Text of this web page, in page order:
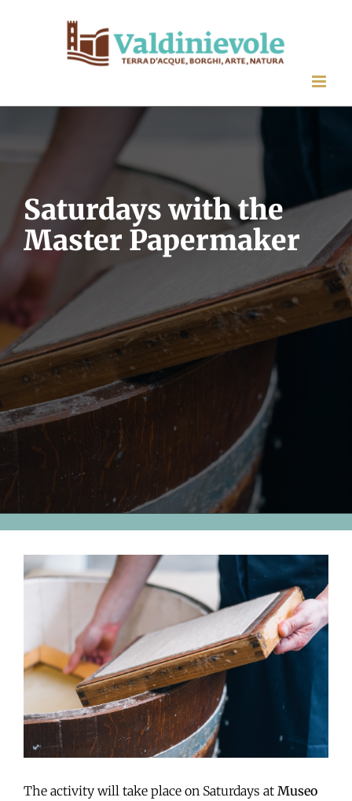
Saturdays with the
Master Papermaker
View
Larger
The activity will take place on Saturdays at Museo